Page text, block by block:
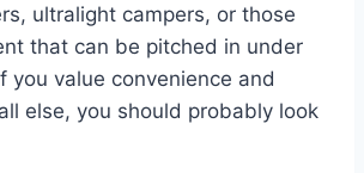
ultralight campers, or those
that can be pitched in under
you value convenience and
else, you should probably look